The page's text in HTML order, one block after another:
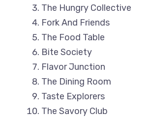
The Hungry Collective
Fork And Friends
The Food Table
Bite Society
Flavor Junction
The Dining Room
Taste Explorers
The Savory Club